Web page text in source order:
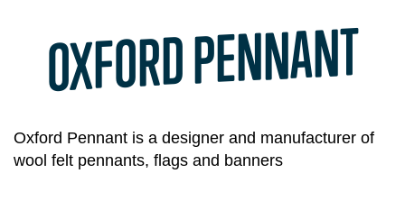
OXFORD PENNANT
Oxford Pennant is a designer and manufacturer of
wool felt pennants, flags and banners